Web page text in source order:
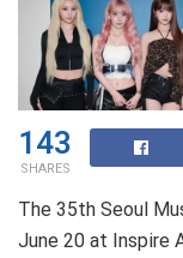
143
SHARES
The 35th Seoul
June 20 at Inspire